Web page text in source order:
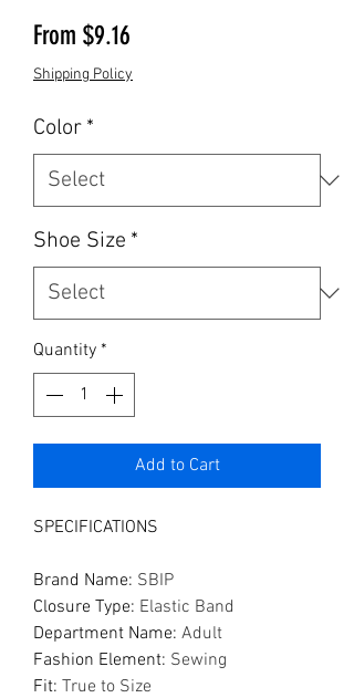
From $9.16
Shipping Policy
Color *
Shoe Size *
Quantity *
Add to Cart
SPECIFICATIONS
Brand Name: SBIP
Closure Type: Elastic Band
Department Name: Adult
Fashion Element: Sewing
Fit: True to Size